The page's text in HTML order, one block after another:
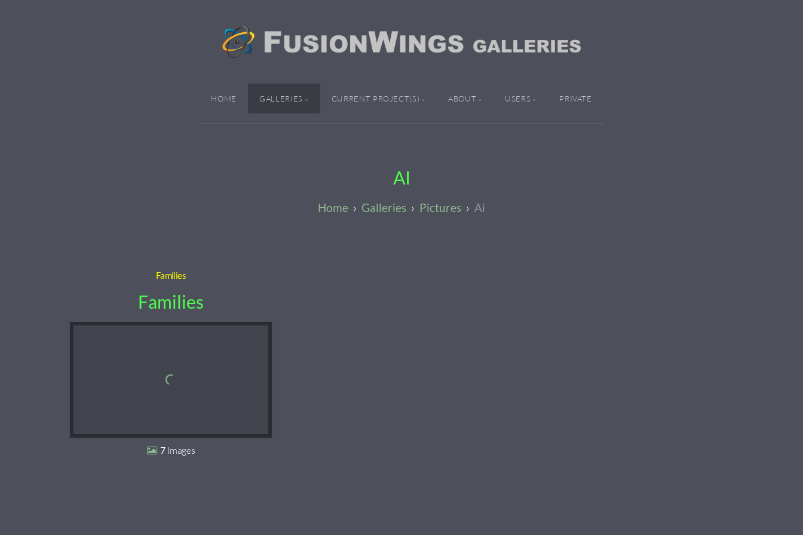
HOME GALLERIES CURRENT PROJECT(S) ABOUT USERS PRIVATE
AI
Galleries Pictures Ai
Families
Families
7